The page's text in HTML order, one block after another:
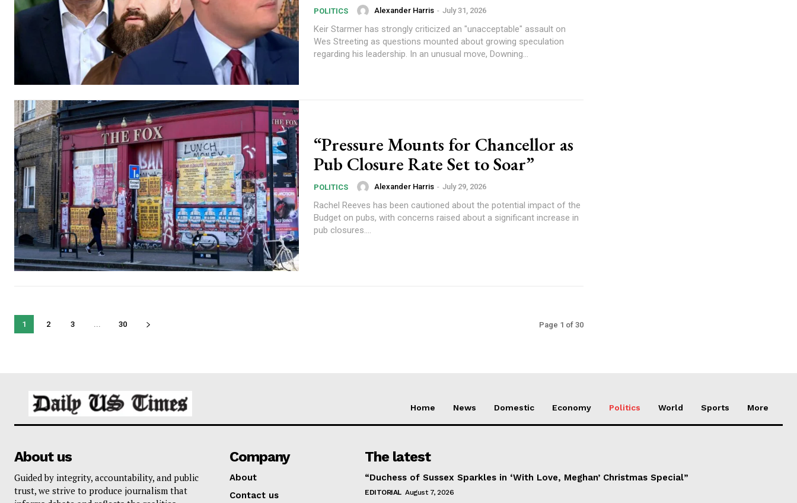
POLITICS Alexander Harris - July 31, 2026
Keir Starmer has strongly criticized an "unacceptable" assault on
Wes Streeting as questions mounted about growing speculation
regarding his leadership. In an unusual move, Downing...
“Pressure Mounts for Chancellor as
Pub Closure Rate Set to Soar”
POLITICS Alexander Harris - July 29, 2026
Rachel Reeves has been cautioned about the potential impact of the
Budget on pubs, with concerns raised about a significant increase in
pub closures....
1 2 3 ... 30 Page 1 of 30
Home News Domestic Economy Politics World Sports More
About us
Guided by integrity, accountability, and public
trust, we strive to produce journalism that
Company
About
Contact us
The latest
“Duchess of Sussex Sparkles in ‘With Love, Meghan’ Christmas Special”
EDITORIAL August 7, 2026